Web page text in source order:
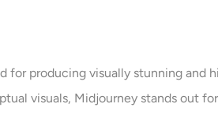
producing visually stunning and
visuals, Midjourney stands out